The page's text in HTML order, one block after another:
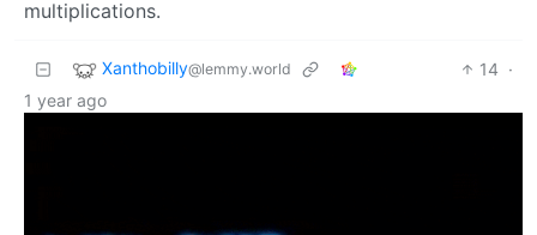
multiplications.
Xanthobilly@lemmy.world 14 ·
1 year ago